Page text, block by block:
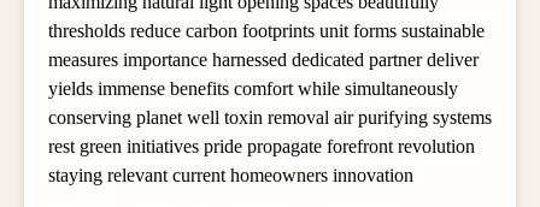
thresholds reduce carbon footprints unit forms sustainable
measures importance harnessed dedicated partner deliver
yields immense benefits comfort while simultaneously
conserving planet well toxin removal air purifying systems
rest green initiatives pride propagate forefront revolution
staying relevant current homeowners innovation